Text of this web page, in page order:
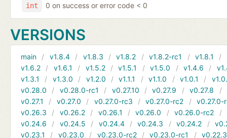
int 0 on success or error code < 0
VERSIONS
main v1.8.4 v1.8.3 v1.8.2 v1.8.2-rc1 v1.8.1
v1.6.2
v1.6.1 v1.5.2 v1.5.1 v1.5.0 v1.4.6
v1.3.1
v1.3.0 v1.2.0 v1.1.1 v1.1.0 v1.0.1
v0.28.0
v0.28.0-rc1 v0.27.10 v0.27.9 v0.27.8
v0.27.1
v0.27.0 v0.27.0-rc3 v0.27.0-rc2
v0.27.0-
v0.26.3
v0.26.2 v0.26.1 v0.26.0 v0.26.0-rc2
v0.24.6
v0.24.5 v0.24.4 v0.24.3 v0.24.2
v0.23.1
v0.23.0 v0.23.0-rc2 v0.23.0-rc1
v0.22.3